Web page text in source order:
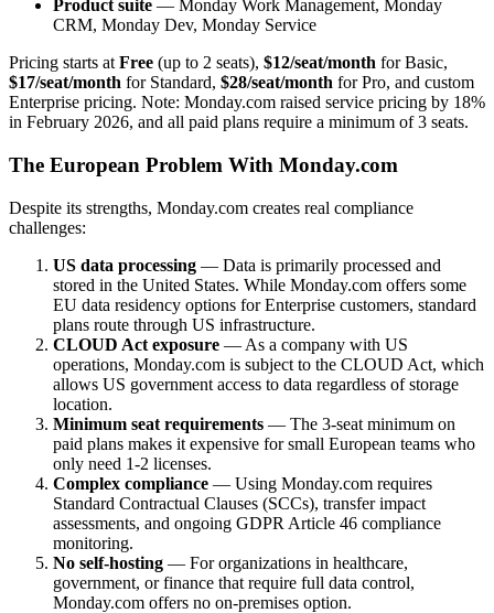
Product suite — Monday Work Management, Monday
CRM, Monday Dev, Monday Service
Pricing starts at Free (up to 2 seats), $12/seat/month for Basic,
$17/seat/month for Standard, $28/seat/month for Pro, and custom
Enterprise pricing. Note: Monday.com raised service pricing by 18%
in February 2026, and all paid plans require a minimum of 3 seats.
The European Problem With Monday.com
Despite its strengths, Monday.com creates real compliance
challenges:
US data processing — Data is primarily processed and
stored in the United States. While Monday.com offers some
EU data residency options for Enterprise customers, standard
plans route through US infrastructure.
CLOUD Act exposure — As a company with US
operations, Monday.com is subject to the CLOUD Act, which
allows US government access to data regardless of storage
location.
Minimum seat requirements — The 3-seat minimum on
paid plans makes it expensive for small European teams who
only need 1-2 licenses.
Complex compliance — Using Monday.com requires
Standard Contractual Clauses (SCCs), transfer impact
assessments, and ongoing GDPR Article 46 compliance
monitoring.
No self-hosting — For organizations in healthcare,
government, or finance that require full data control,
Monday.com offers no on-premises option.